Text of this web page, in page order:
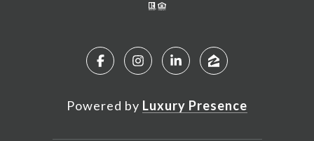
Powered by Luxury Presence